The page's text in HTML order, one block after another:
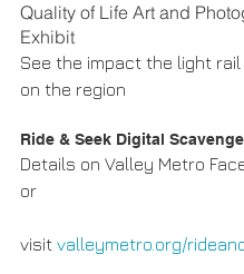
Quality of Life Art and
Exhibit
See the impact the light rail
on the region
Ride & Seek Digital
Details on Valley Metro
or
visit valleymetro.org/